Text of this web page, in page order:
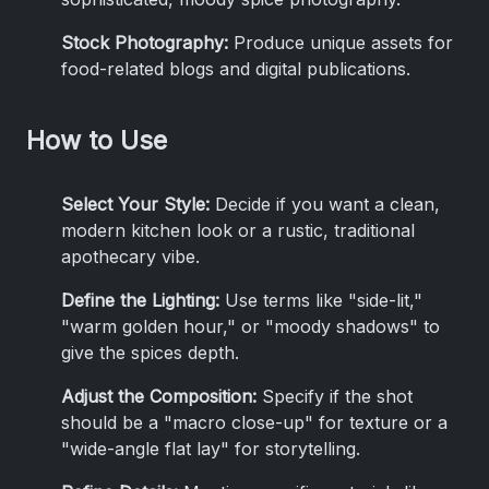
Stock Photography: Produce unique assets for
food-related blogs and digital publications.
How to Use
Select Your Style: Decide if you want a clean,
modern kitchen look or a rustic, traditional
apothecary vibe.
Define the Lighting: Use terms like "side-lit,"
"warm golden hour," or "moody shadows" to
give the spices depth.
Adjust the Composition: Specify if the shot
should be a "macro close-up" for texture or a
"wide-angle flat lay" for storytelling.